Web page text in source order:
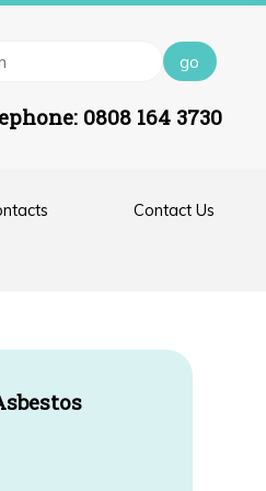
0808 164 3730
Contact Us